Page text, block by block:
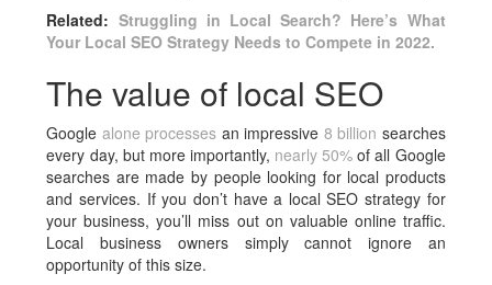
Related: Struggling in Local Search? Here’s What
Your Local SEO Strategy Needs to Compete in 2022.
The value of local SEO
Google alone processes an impressive 8 billion searches
every day, but more importantly, nearly 50% of all Google
searches are made by people looking for local products
and services. If you don’t have a local SEO strategy for
your business, you’ll miss out on valuable online traffic.
Local business owners simply cannot ignore an
opportunity of this size.